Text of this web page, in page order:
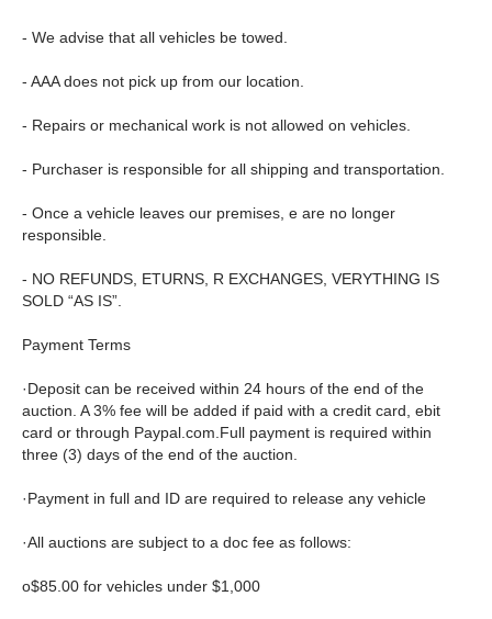
- We advise that all vehicles be towed.
- AAA does not pick up from our location.
- Repairs or mechanical work is not allowed on vehicles.
- Purchaser is responsible for all shipping and transportation.
- Once a vehicle leaves our premises, e are no longer
responsible.
- NO REFUNDS, ETURNS, R EXCHANGES, VERYTHING IS
SOLD “AS IS”.
Payment Terms
·Deposit can be received within 24 hours of the end of the
auction. A 3% fee will be added if paid with a credit card, ebit
card or through Paypal.com.Full payment is required within
three (3) days of the end of the auction.
·Payment in full and ID are required to release any vehicle
·All auctions are subject to a doc fee as follows:
o$85.00 for vehicles under $1,000